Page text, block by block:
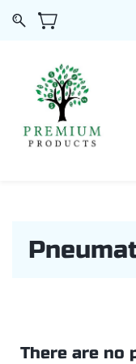
There are no